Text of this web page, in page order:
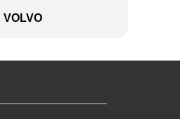
VOLVO